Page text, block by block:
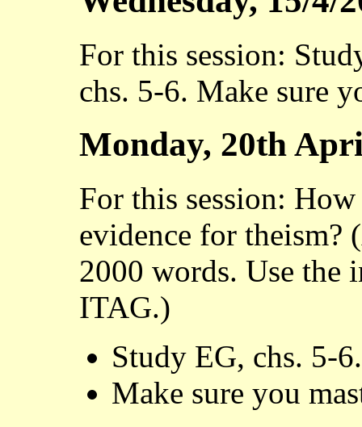
For this session:
chs. 5-6. Make sure
Monday, 20th
For this session: How
evidence for
2000 words. Use the
ITAG.)
Study EG, chs. 5-6.
Make sure you